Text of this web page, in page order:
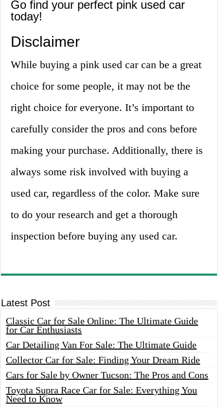
Go find your perfect pink used car
today!
Disclaimer
While buying a pink used car can be a great
choice for some people, it may not be the
right choice for everyone. It’s important to
carefully consider the pros and cons before
making your purchase. Additionally, there is
always some risk involved with buying a
used car, regardless of the color. Make sure
to do your research and get a thorough
inspection before buying any used car.
Latest Post
Classic Car for Sale Online: The Ultimate Guide
for Car Enthusiasts
Car Detailing Van For Sale: The Ultimate Guide
Collector Car for Sale: Finding Your Dream Ride
Cars for Sale by Owner Tucson: The Pros and Cons
Toyota Supra Race Car for Sale: Everything You
Need to Know